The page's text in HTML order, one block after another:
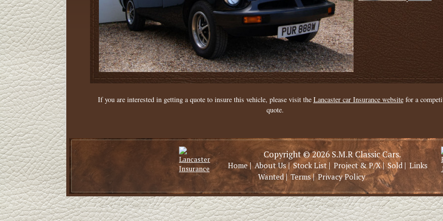
If you are interested in getting a quote to insure this vehicle, please visit the Lancaster car Insurance websitefor a
quote.
Copyright © 2026 S.M.R Classic Cars.
Links
Sold |
Project & P/X|
Stock List |
About Us|
Home|
Wanted| Terms| Privacy Policy